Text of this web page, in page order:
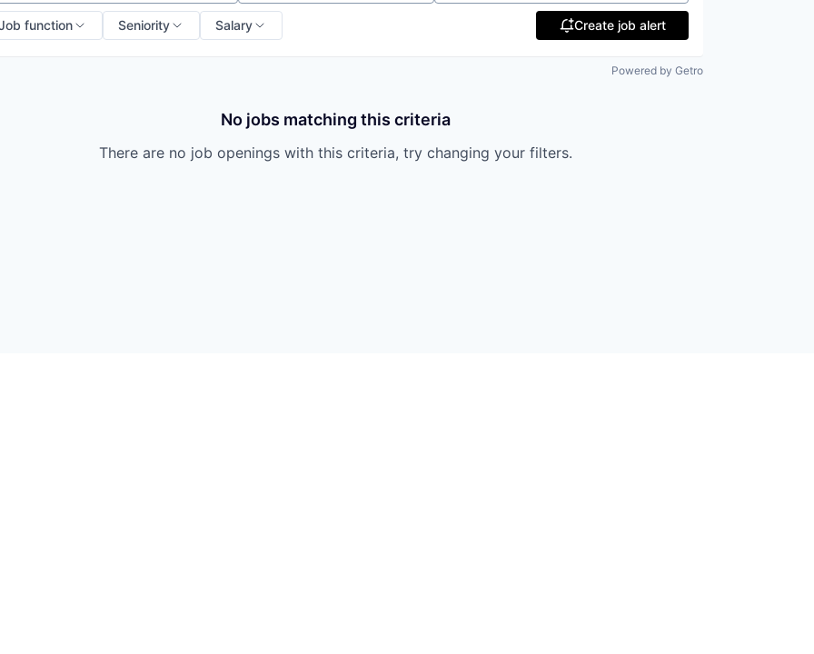
function Seniority Salary Create job alert
Powered by Getro
No jobs matching this criteria
There are no job openings with this criteria, try changing your filters.